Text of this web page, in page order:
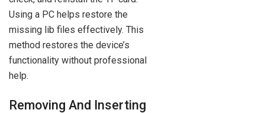
Using a PC helps restore the
missing lib files effectively. This
method restores the device’s
functionality without professional
help.
Removing And Inserting